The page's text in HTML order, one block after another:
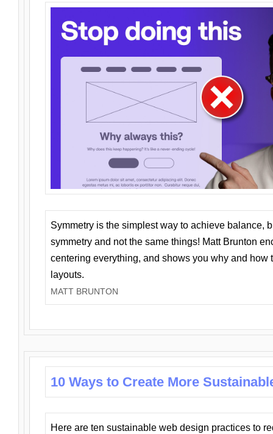
Symmetry is the simplest way to achieve balance,
symmetry and not the same things! Matt Brunton
centering everything, and shows you why and how
layouts.
MATT BRUNTON
10 Ways to Create More
Here are ten sustainable web design practices to